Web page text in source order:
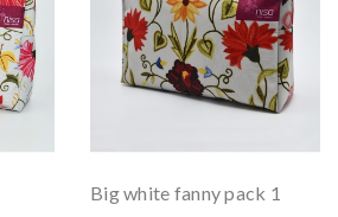
Big white fanny pack 1